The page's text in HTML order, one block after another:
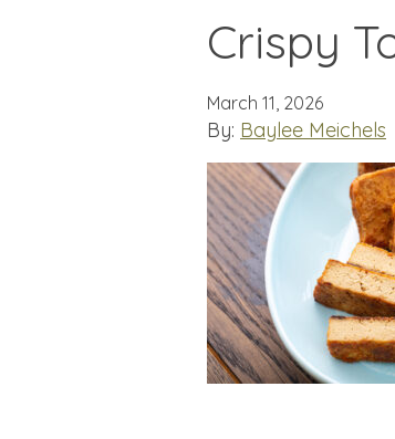
Crispy
March 11, 2026
By: Baylee Meichels